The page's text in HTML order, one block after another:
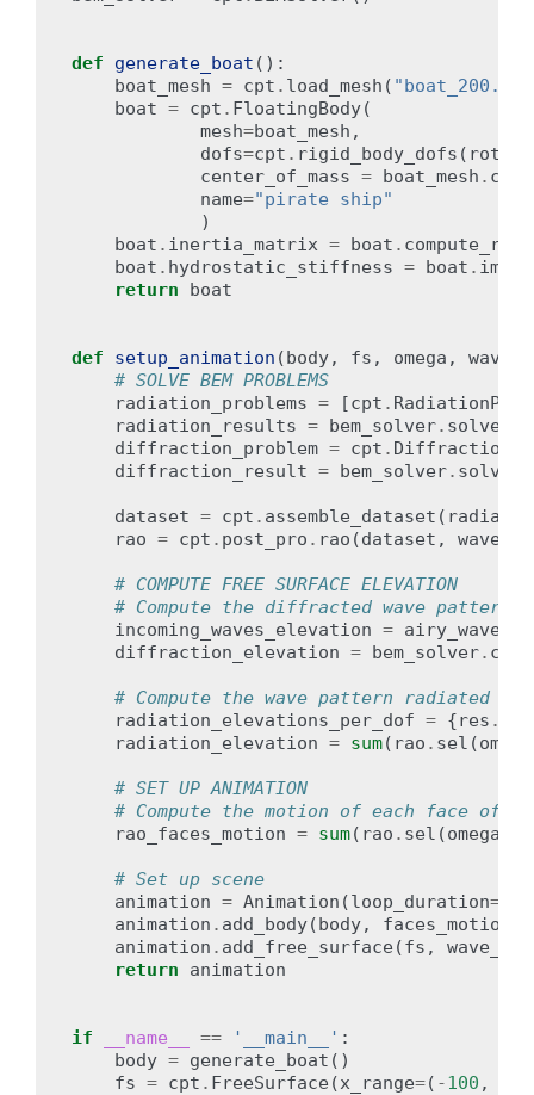
def generate_boat ():
boat_mesh = cpt . load_mesh (
boat = cpt . FloatingBody(
mesh=boat_mesh ,
dofs=cpt . rigid_body_dofs (
center_of_mass = boat_mesh .
name="pirate ship"
)
boat . inertia_matrix = boat .
boat . hydrostatic_stiffness = boat .
return
boat
def setup_animation (body, fs , omega ,
# SOLVE BEM PROBLEMS
radiation_problems = [cpt .
radiation_results = bem_solver.
diffraction_problem = cpt .
diffraction_result = bem_solver. solve
dataset = cpt . assemble_dataset (
rao = cpt . post_pro . rao (dataset ,
# COMPUTE FREE SURFACE ELEVATION
# Compute the diffracted wave pattern
incoming_waves_elevation =
diffraction_elevation = bem_solver.
# Compute the wave pattern radiated by
radiation_elevations_per_dof = {res .
radiation_elevation = sum( rao . sel (omega
# SET UP ANIMATION
# Compute the motion of each face of
rao_faces_motion = sum( rao . sel (omega
# Set up scene
animation = Animation (loop_duration=
animation . add_body(body, faces_motion
animation . add_free_surface (fs ,
return
animation
if __name__ == '__main__' :
body = generate_boat ()
fs = cpt . FreeSurface (x_range=( -100 ,